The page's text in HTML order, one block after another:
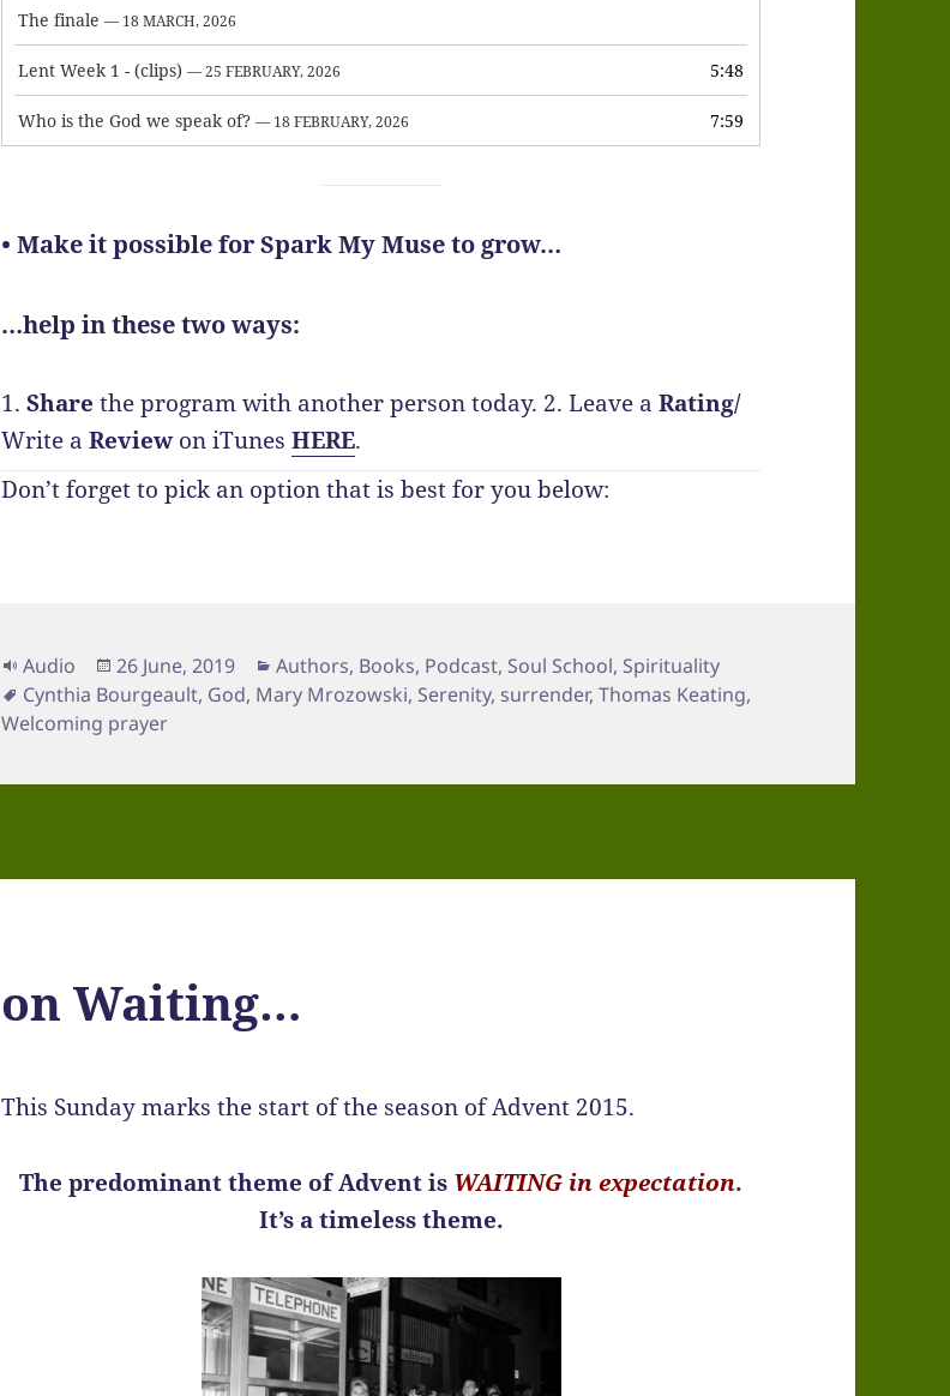
The finale — 18 MARCH, 2026
Lent Week 1 - (clips) — 25 FEBRUARY, 2026 5:48
Who is the God we speak of? — 18 FEBRUARY, 2026 7:59
• Make it possible for Spark My Muse to grow…
…help in these two ways:
1.Share the program with another person today. 2. Leave aRating/
Write aReviewon iTunesHERE.
Don’t forget to pick an option that is best for you below:
Format
Audio
Posted
on
26 June, 2019 Categories
Authors, Books, Podcast, Soul School, Spirituality
Tags
Cynthia Bourgeault, God, Mary Mrozowski, Serenity, surrender,Thomas Keating,
Welcoming prayer
on Waiting…
This Sunday marks the start of the season of Advent 2015.
The predominant theme of Advent is WAITING in expectation.
It’s a timeless theme.